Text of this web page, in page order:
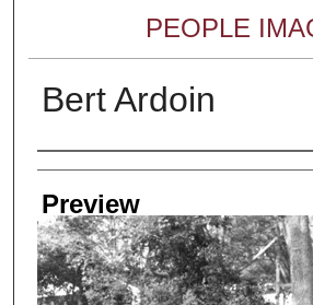
PEOPLE
Bert Ardoin
Creator
Preview